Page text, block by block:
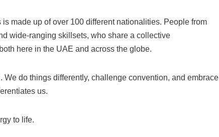
made up of over 100 different nationalities. People from
wide-ranging skillsets, who share a collective
here in the UAE and across the globe.
do things differently, challenge convention, and embrace
us.
to life.